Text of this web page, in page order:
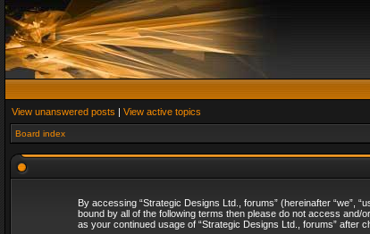
View unanswered posts | View active topics
Board index
By accessing “Strategic Designs Ltd., forums” (hereinafter “we”,
bound by all of the following terms then please do not access and/
as your continued usage of “Strategic Designs Ltd., forums” after